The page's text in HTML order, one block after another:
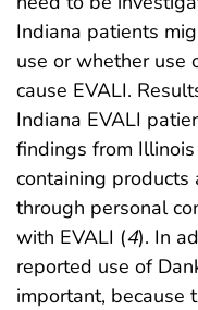
Indiana patients
use or whether use
cause EVALI.
Indiana EVALI
findings from
containing
through personal
with EVALI (4). In
reported use of
important, because